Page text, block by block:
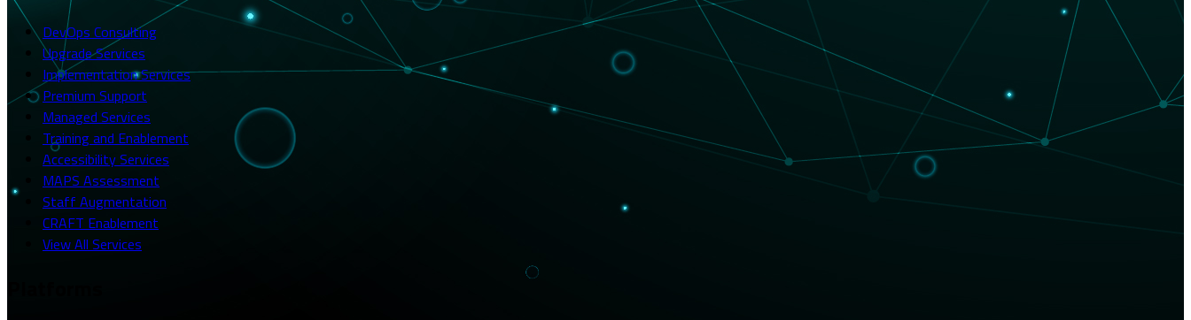
DevOps Consulting
Upgrade Services
Implementation Services
Premium Support
Managed Services
Training and Enablement
Accessibility Services
MAPS Assessment
Staff Augmentation
CRAFT Enablement
View All Services